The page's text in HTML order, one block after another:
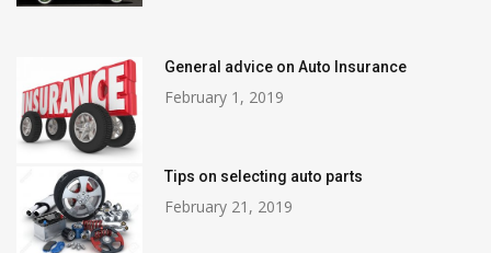
General advice on Auto Insurance
February 1, 2019
Tips on selecting auto parts
February 21, 2019